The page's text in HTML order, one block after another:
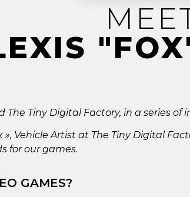
Tiny Digital Factory, in a series of
», Vehicle Artist at The Tiny Digital
for our games.
GAMES?